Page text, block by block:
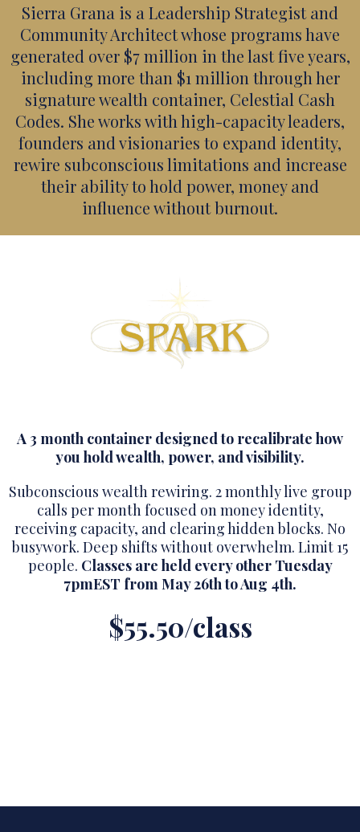
Sierra Grana is a Leadership Strategist and
Community Architect whose programs have
generated over $7 million in the last five years,
including more than $1 million through her
signature wealth container, Celestial Cash
Codes. She works with high-capacity leaders,
founders and visionaries to expand identity,
rewire subconscious limitations and increase
their ability to hold power, money and
influence without burnout.
A 3 month container designed to recalibrate how
you hold wealth, power, and visibility.
Subconscious wealth rewiring. 2 monthly live group
calls per month focused on money identity,
receiving capacity, and clearing hidden blocks. No
busywork. Deep shifts without overwhelm. Limit 15
people. Classes are held every other Tuesday
7pmEST from May 26th to Aug 4th.
$55.50/class